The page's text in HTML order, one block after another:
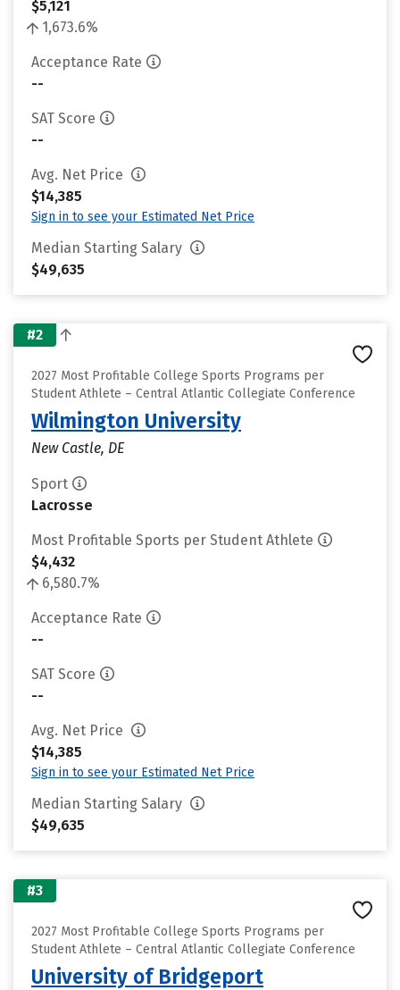
$5,121
1,673.6%
Acceptance Rate
--
SAT Score
--
Avg. Net Price
$14,385
Sign in to see your Estimated Net Price
Median Starting Salary
$49,635
#2
2027 Most Profitable College Sports Programs per
Student Athlete – Central Atlantic Collegiate Conference
Wilmington University
New Castle, DE
Sport
Lacrosse
Most Profitable Sports per Student Athlete
$4,432
6,580.7%
Acceptance Rate
--
SAT Score
--
Avg. Net Price
$14,385
Sign in to see your Estimated Net Price
Median Starting Salary
$49,635
#3
2027 Most Profitable College Sports Programs per
Student Athlete – Central Atlantic Collegiate Conference
University of Bridgeport